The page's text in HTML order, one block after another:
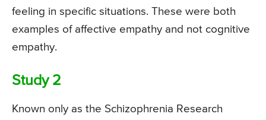
feeling in specific situations. These were both
examples of affective empathy and not cognitive
empathy.
Study 2
Known only as the Schizophrenia Research